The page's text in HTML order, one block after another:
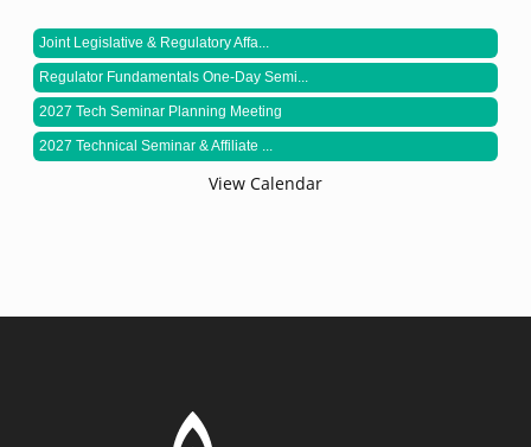
Joint Legislative & Regulatory Affa...
Regulator Fundamentals One-Day Semi...
2027 Tech Seminar Planning Meeting
2027 Technical Seminar & Affiliate ...
View Calendar